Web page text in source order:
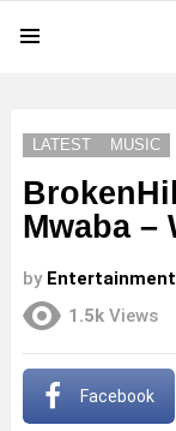
LATEST MUSIC
Mwaba –
by
1.5k Views
Facebook